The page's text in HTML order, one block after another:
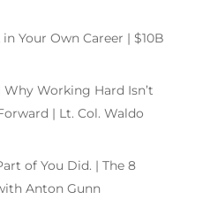
Your Own Career | $10B
Working Hard Isn’t
| Lt. Col. Waldo
of You Did. | The 8
Anton Gunn